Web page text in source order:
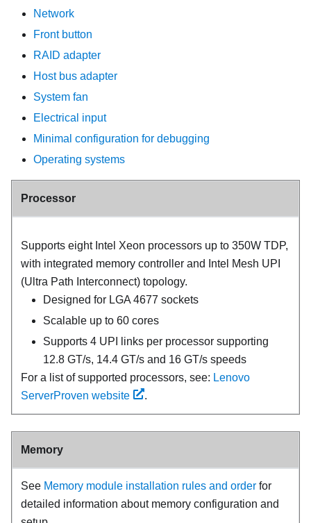
Network
Front button
RAID adapter
Host bus adapter
System fan
Electrical input
Minimal configuration for debugging
Operating systems
Processor
Supports eight Intel Xeon processors up to 350W TDP,
with integrated memory controller and Intel Mesh UPI
(Ultra Path Interconnect) topology.
Designed for LGA 4677 sockets
Scalable up to 60 cores
Supports 4 UPI links per processor supporting
12.8 GT/s, 14.4 GT/s and 16 GT/s speeds
For a list of supported processors, see: Lenovo
ServerProven website
.
Memory
See Memory module installation rules and order for
detailed information about memory configuration and